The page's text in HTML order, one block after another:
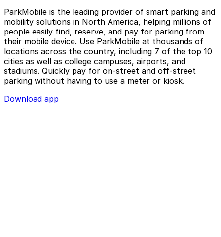
ParkMobile is the leading provider of smart parking and
mobility solutions in North America, helping millions of
people easily find, reserve, and pay for parking from
their mobile device. Use ParkMobile at thousands of
locations across the country, including 7 of the top 10
cities as well as college campuses, airports, and
stadiums. Quickly pay for on-street and off-street
parking without having to use a meter or kiosk.
Download app